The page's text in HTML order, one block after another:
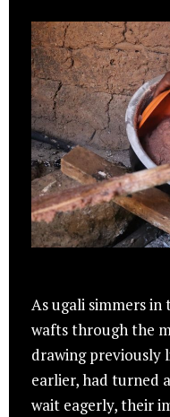
As ugali simmers
wafts through the
drawing previously
earlier, had turned
wait eagerly, their